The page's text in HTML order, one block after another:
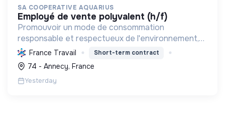
SA COOPERATIVE AQUARIUS
employé de vente polyvalent (h/f)
Promouvoir un mode de consommation
responsable et respectueux de l'environnement,
en offrant des produits bio et équitables, en
réduisant les déchets et en soutenant l'économie
locale et solidaire.
France Travail Short-term contract
74 - Annecy, France
Yesterday